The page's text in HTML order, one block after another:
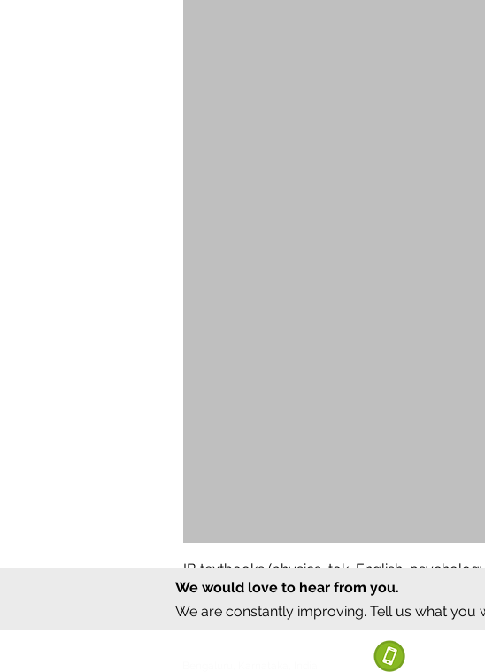
IB textbooks (physics, tok, English,
Regular Price
₹12,000.00Sale Price
₹6,000.00
We would love to hear from you.
We are constantly improving. Tell us what